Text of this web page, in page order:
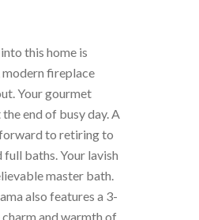
this home is
modern fireplace
Your gourmet
end of busy day. A
to retiring to
baths. Your lavish
master bath.
also features a 3-
and warmth of